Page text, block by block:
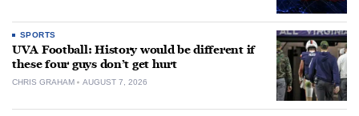
SPORTS
UVA Football: History would be different if
these four guys don’t get hurt
CHRIS GRAHAM AUGUST 7, 2026